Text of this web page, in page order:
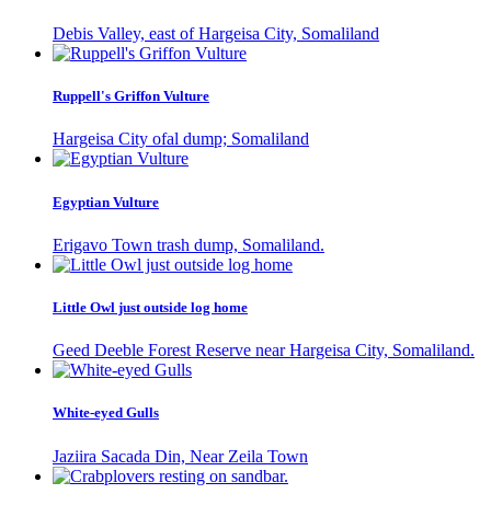
Debis Valley, east of Hargeisa City, Somaliland
Ruppell's Griffon Vulture
Hargeisa City ofal dump; Somaliland
Egyptian Vulture
Erigavo Town trash dump, Somaliland.
Little Owl just outside log home
Geed Deeble Forest Reserve near Hargeisa City, Somaliland.
White-eyed Gulls
Jaziira Sacada Din, Near Zeila Town